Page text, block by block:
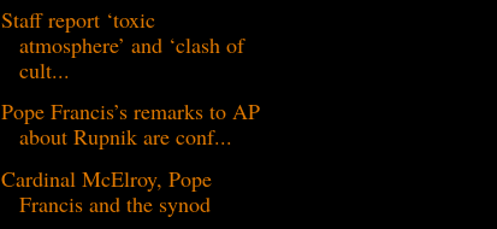
Staff report ‘toxic
atmosphere’ and ‘clash of
cult...
Pope Francis’s remarks to AP
about Rupnik are conf...
Cardinal McElroy, Pope
Francis and the synod